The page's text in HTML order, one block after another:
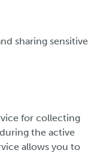
sharing sensitive
for collecting
the active
allows you to